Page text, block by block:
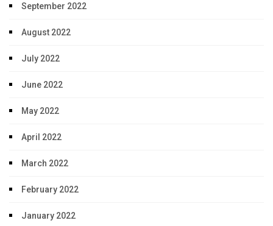
September 2022
August 2022
July 2022
June 2022
May 2022
April 2022
March 2022
February 2022
January 2022